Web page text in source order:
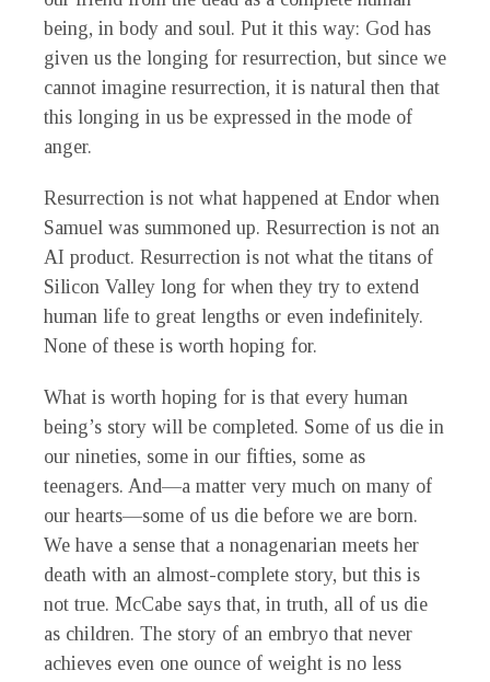
being, in body and soul. Put it this way: God has
given us the longing for resurrection, but since we
cannot imagine resurrection, it is natural then that
this longing in us be expressed in the mode of
anger.
Resurrection is not what happened at Endor when
Samuel was summoned up. Resurrection is not an
AI product. Resurrection is not what the titans of
Silicon Valley long for when they try to extend
human life to great lengths or even indefinitely.
None of these is worth hoping for.
What is worth hoping for is that every human
being’s story will be completed. Some of us die in
our nineties, some in our fifties, some as
teenagers. And—a matter very much on many of
our hearts—some of us die before we are born.
We have a sense that a nonagenarian meets her
death with an almost-complete story, but this is
not true. McCabe says that, in truth, all of us die
as children. The story of an embryo that never
achieves even one ounce of weight is no less